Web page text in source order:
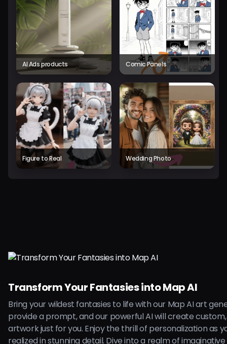
AI Ads products Comic Panels
Figure to Real Wedding Photo
Transform Your Fantasies into Map AI
Bring your wildest fantasies to life with our Map AI art
provide a prompt, and our powerful AI will create
artwork just for you. Enjoy the thrill of personalization as
realized in stunning detail. Dive into a realm of